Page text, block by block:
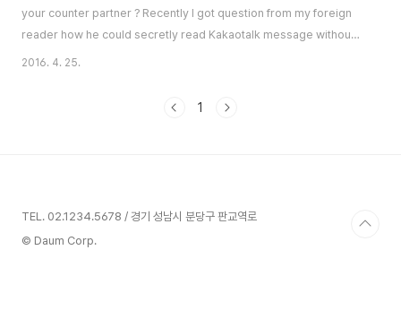
your counter partner ? Recently I got question from my foreign
reader how he could secretly read Kakaotalk message without
informing it to his message sender, counter partner. In Kakaotalk
your partner's Kakaotalk with small "1" next to your message.
2016. 4. 25.
1
TEL. 02.1234.5678 / 경기 성남시 분당구 판교역로
© Daum Corp.